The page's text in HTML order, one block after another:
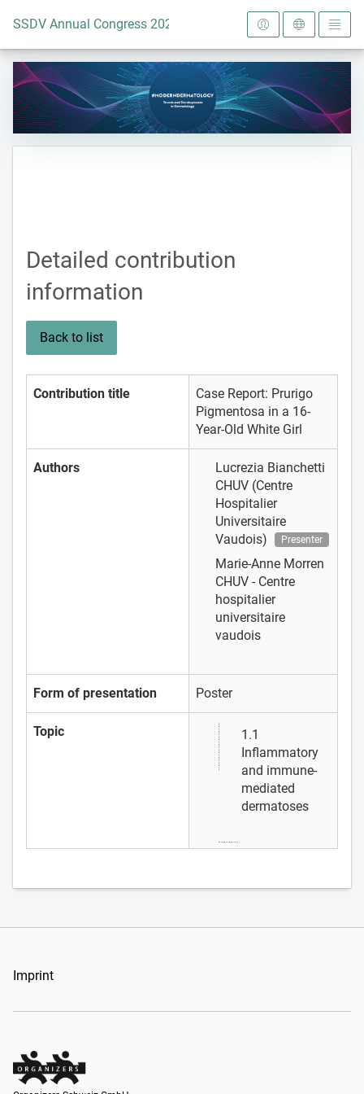
To the homepage
SSDV Annual Congress 2024
Detailed contribution
information
Back to list
Contribution title
Case Report: Prurigo
Pigmentosa in a 16-
Year-Old White Girl
Authors
Lucrezia Bianchetti
CHUV (Centre
Hospitalier
Universitaire
Vaudois)
Presenter
Marie-Anne Morren
CHUV - Centre
hospitalier
universitaire
vaudois
Form of presentation Poster
Topic
1.1
Inflammatory
and immune-
mediated
dermatoses
Imprint
Organizers Schweiz GmbH